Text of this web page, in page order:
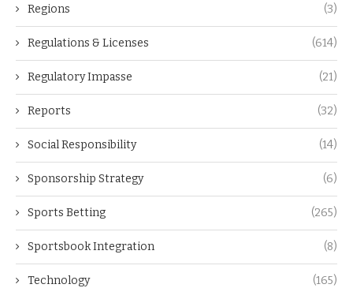
Regions (3)
Regulations & Licenses (614)
Regulatory Impasse (21)
Reports (32)
Social Responsibility (14)
Sponsorship Strategy (6)
Sports Betting (265)
Sportsbook Integration (8)
Technology (165)